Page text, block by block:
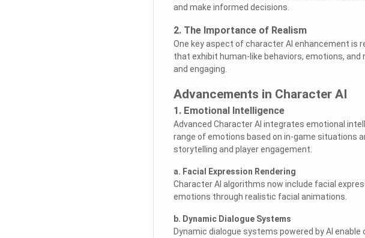
and make informed decisions.
2. The Importance of Realism
One key aspect of character AI enhancement is
that exhibit human-like behaviors, emotions,
and engaging.
Advancements in Character AI
1. Emotional Intelligence
Advanced Character AI integrates emotional
range of emotions based on in-game situations
storytelling and player engagement.
a. Facial Expression Rendering
Character AI algorithms now include facial
emotions through realistic facial animations.
b. Dynamic Dialogue Systems
Dynamic dialogue systems powered by AI